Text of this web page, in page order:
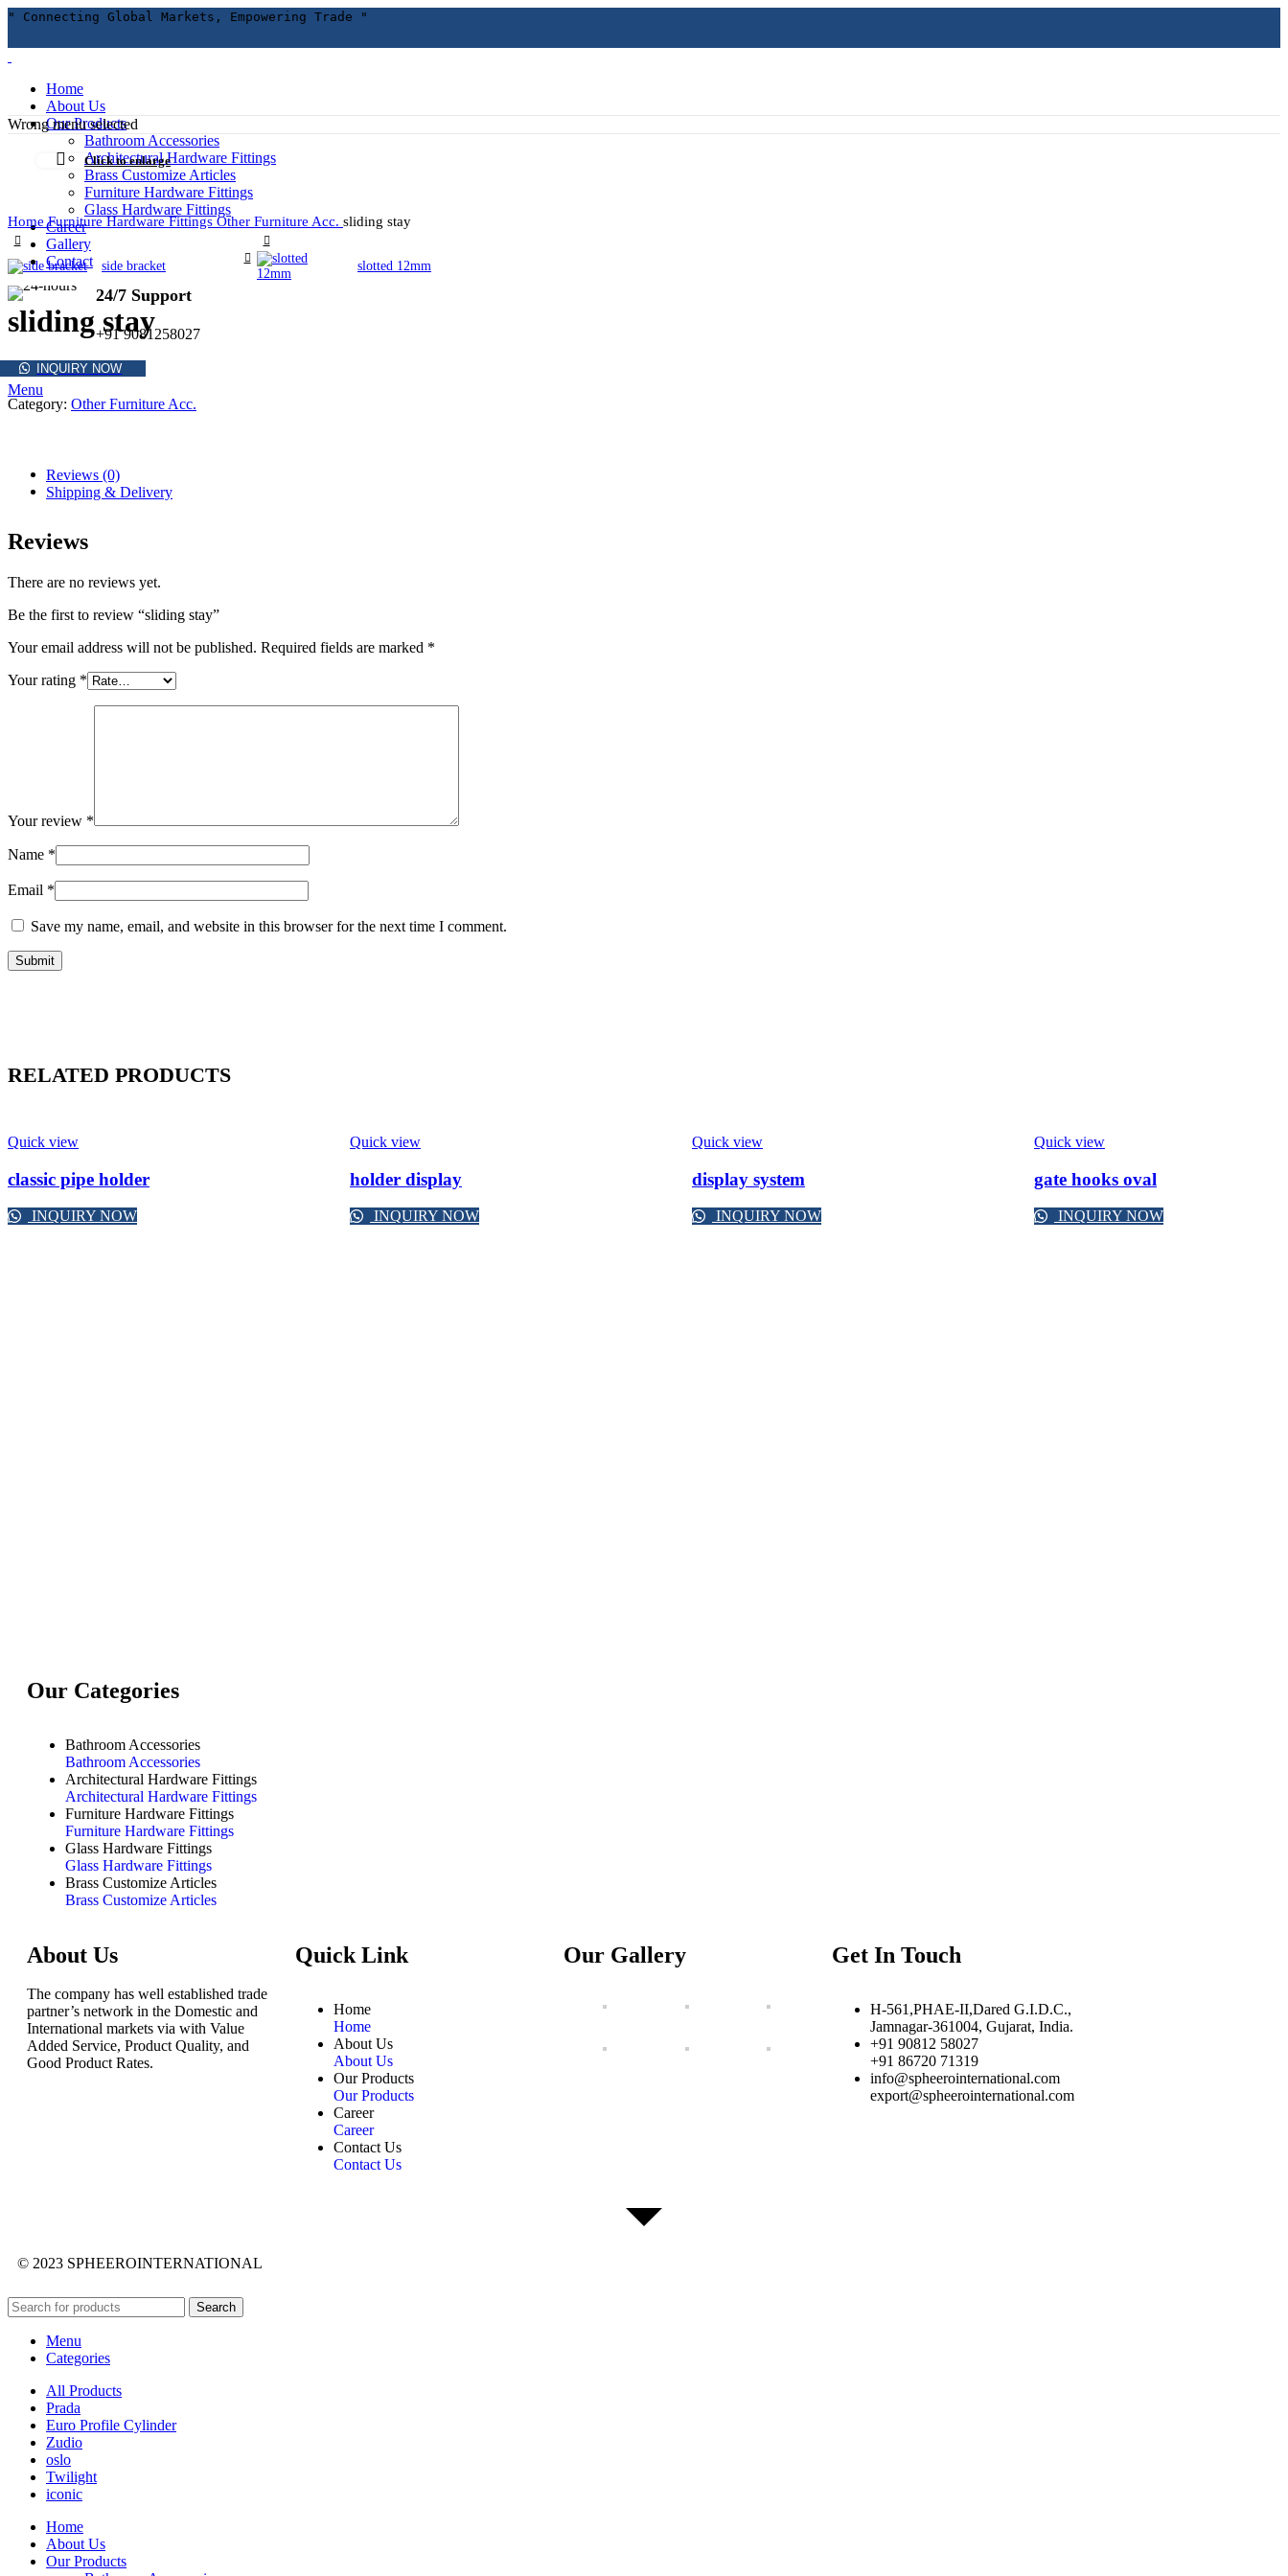
" Connecting Global Markets, Empowering Trade "
Home
About Us
Our Products
Bathroom Accessories
Architectural Hardware Fittings
Brass Customize Articles
Furniture Hardware Fittings
Glass Hardware Fittings
Career
Gallery
Contact
24/7 Support
+91 9081258027
Menu
Wrong menu selected
Click to enlarge
HomeFurniture Hardware FittingsOther Furniture Acc. sliding stay
side bracket slotted 12mm
sliding stay
INQUIRY NOW
Category: Other Furniture Acc.
Reviews (0)
Shipping & Delivery
Reviews
There are no reviews yet.
Be the first to review “sliding stay”
Your email address will not be published. Required fields are marked *
Your rating *
Your review *
Name *
Email *
Save my name, email, and website in this browser for the next time I comment.
RELATED PRODUCTS
Quick view
classic pipe holder
INQUIRY NOW
Quick view
holder display
INQUIRY NOW
Quick view
display system
INQUIRY NOW
Quick view
gate hooks oval
INQUIRY NOW
Our Categories
Bathroom Accessories
Bathroom Accessories
Architectural Hardware Fittings
Architectural Hardware Fittings
Furniture Hardware Fittings
Furniture Hardware Fittings
Glass Hardware Fittings
Glass Hardware Fittings
Brass Customize Articles
Brass Customize Articles
About Us
The company has well established trade
partner’s network in the Domestic and
International markets via with Value
Added Service, Product Quality, and
Good Product Rates.
Quick Link
Home
Home
About Us
About Us
Our Products
Our Products
Career
Career
Contact Us
Contact Us
Our Gallery Get In Touch
H-561,PHAE-II,Dared G.I.D.C.,
Jamnagar-361004, Gujarat, India.
+91 90812 58027
+91 86720 71319
info@spheerointernational.com
export@spheerointernational.com
© 2023 SPHEEROINTERNATIONAL
Search
Menu
Categories
All Products
Prada
Euro Profile Cylinder
Zudio
oslo
Twilight
iconic
Home
About Us
Our Products